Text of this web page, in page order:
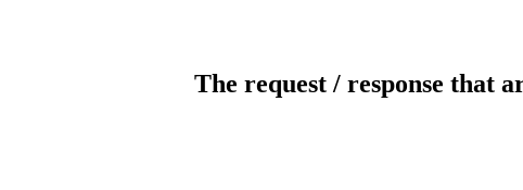
The request / response that